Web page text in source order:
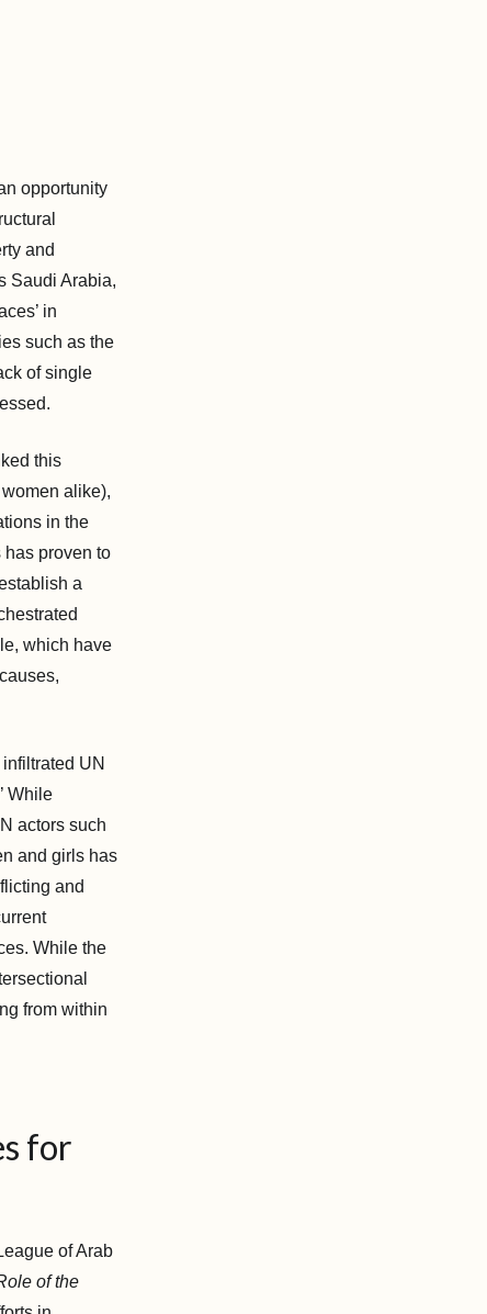
opportunity
and
Saudi Arabia,
in
such as the
of single
this
alike),
in the
has proven to
a
which have
UN
While
actors such
and girls has
and
While the
from within
for
of Arab
of the